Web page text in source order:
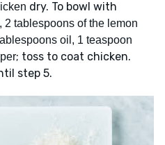
dry. To bowl with
2 tablespoons of the lemon
oil, 1 teaspoon
; toss to coat chicken.
step 5.